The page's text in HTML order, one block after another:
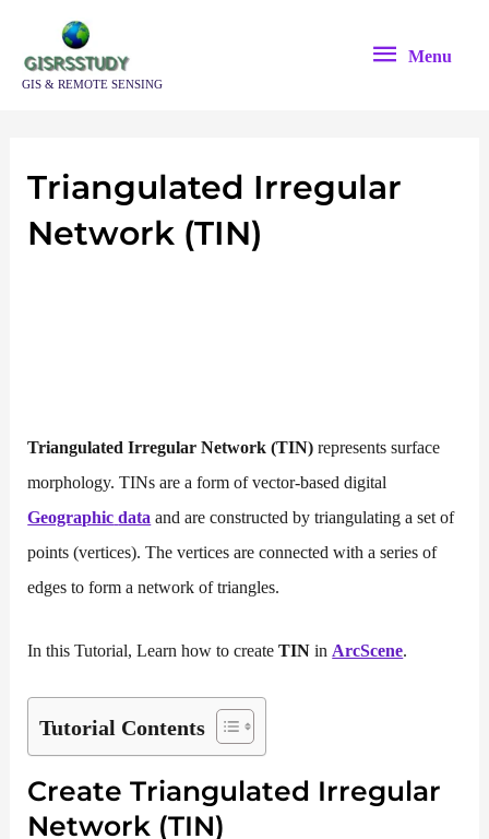
contentGIS & REMOTE SENSING
Menu
Menu
Triangulated Irregular
Network (TIN)
Triangulated Irregular Network (TIN)represents surface
morphology. TINs are a form of vector-based digital
Geographic data and are constructed by triangulating a set of
points (vertices). The vertices are connected with a series of
edges to form a network of triangles.
In this Tutorial, Learn how to createTIN in ArcScene.
Tutorial Contents
Create Triangulated Irregular
Network (TIN)